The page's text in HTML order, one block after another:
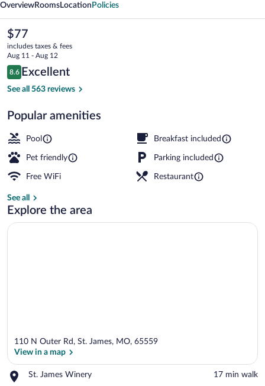
OverviewRooms Location Policies
The
current
price
is
$77
$77
includes taxes & fees
Aug 11 - Aug 12
Reviews
8.6
8.6 out of 10
Excellent
See all 563 reviews
Popular amenities
Pool Breakfast included
Pet friendly Parking included
Free WiFi Restaurant
See all
Explore the area
110 N Outer Rd, St. James, MO, 65559
View in a map
St. James Winery
Place,
‪17 min walk‬